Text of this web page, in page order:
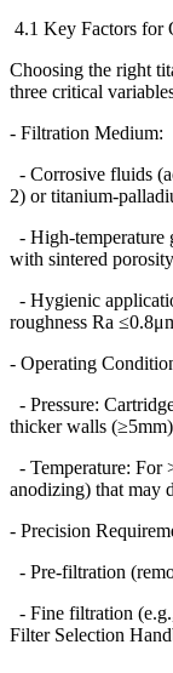
4.1 Key Factors for
Choosing the right
three critical
- Filtration Medium:
- Corrosive fluids
2) or titanium-
- High-temperature
with sintered porosity
- Hygienic
roughness Ra ≤0.8μ
- Operating
- Pressure:
thicker walls (≥
- Temperature: For
anodizing) that may
- Precision
- Pre-filtration
- Fine filtration
Filter Selection